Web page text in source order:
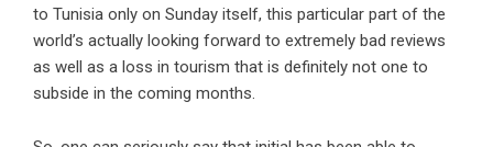
to Tunisia only on Sunday itself, this particular part of the
world’s actually looking forward to extremely bad reviews
as well as a loss in tourism that is definitely not one to
subside in the coming months.